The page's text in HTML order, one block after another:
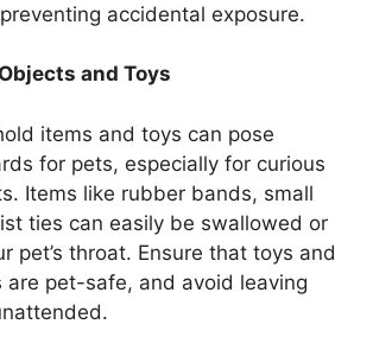
accidental exposure.
and Toys
items and toys can pose
for pets, especially for curious
Items like rubber bands, small
ties can easily be swallowed or
pet’s throat. Ensure that toys and
are pet-safe, and avoid leaving